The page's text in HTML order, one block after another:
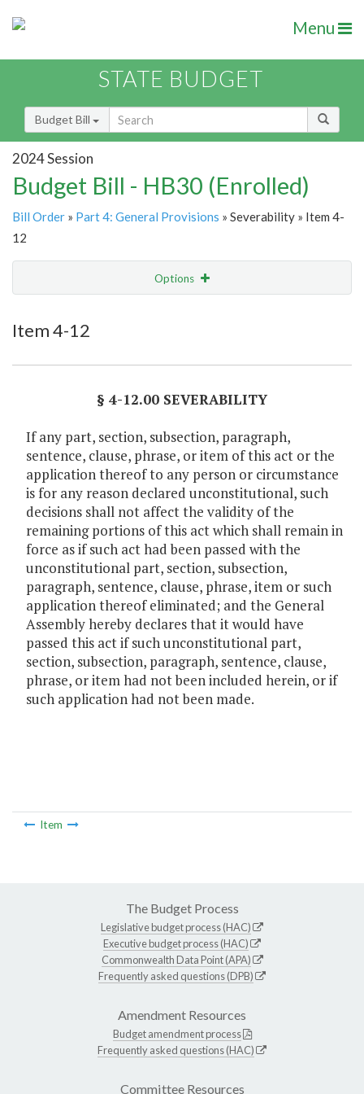
Menu
STATE BUDGET
Budget Bill
2024 Session
Budget Bill - HB30 (Enrolled)
Bill Order » Part 4: General Provisions » Severability » Item 4-
12
Options
Item 4-12
§ 4-12.00 SEVERABILITY
If any part, section, subsection, paragraph,
sentence, clause, phrase, or item of this act or the
application thereof to any person or circumstance
is for any reason declared unconstitutional, such
decisions shall not affect the validity of the
remaining portions of this act which shall remain in
force as if such act had been passed with the
unconstitutional part, section, subsection,
paragraph, sentence, clause, phrase, item or such
application thereof eliminated; and the General
Assembly hereby declares that it would have
passed this act if such unconstitutional part,
section, subsection, paragraph, sentence, clause,
phrase, or item had not been included herein, or if
such application had not been made.
Item
The Budget Process
Legislative budget process (HAC)
Executive budget process (HAC)
Commonwealth Data Point (APA)
Frequently asked questions (DPB)
Amendment Resources
Budget amendment process
Frequently asked questions (HAC)
Committee Resources